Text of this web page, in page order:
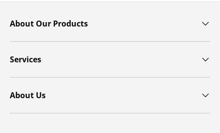
About Our Products
Services
About Us